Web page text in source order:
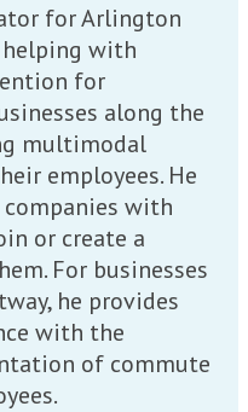
for Arlington
with
for
along the
multimodal
employees. He
with
or create a
For businesses
he provides
with the
of commute